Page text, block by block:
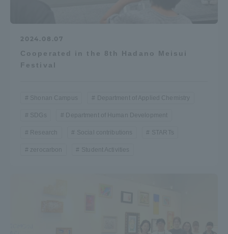
2024.08.07
Cooperated in the 8th Hadano Meisui
Festival
Shonan Campus Department of Applied Chemistry
SDGs Department of Human Development
Research Social contributions STARTs
zerocarbon Student Activities